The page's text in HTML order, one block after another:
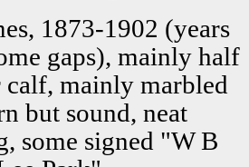
1873-1902 (years
gaps), mainly half
calf, mainly marbled
but sound, neat
some signed "W B